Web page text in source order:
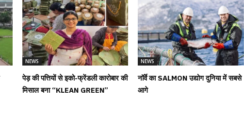
NEWS
पेड़ की पत्तियों से इको-फ्रेंडली कारोबार की
मिसाल बना “KLEAN GREEN”
NEWS
नॉर्वे का SALMON उद्योग दुनिया में सबसे
आगे